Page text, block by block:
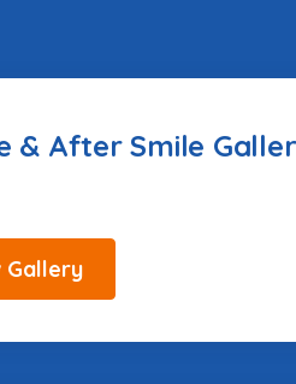
& After Smile
Gallery